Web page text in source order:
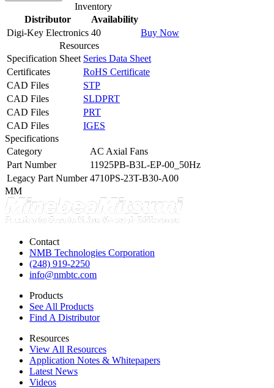
Inventory
Distributor
Availability
Digi-Key Electronics 40
Buy Now
Resources
Specification Sheet Series Data Sheet
Certificates
RoHS Certificate
CAD Files
STP
CAD Files
SLDPRT
CAD Files
PRT
CAD Files
IGES
Specifications
Category
AC Axial Fans
Part Number
11925PB-B3L-EP-00_50Hz
Legacy Part Number 4710PS-23T-B30-A00
MM
Contact
NMB Technologies Corporation
(248) 919-2250
info@nmbtc.com
Products
See All Products
Find A Distributor
Resources
View All Resources
Application Notes & Whitepapers
Latest News
Videos